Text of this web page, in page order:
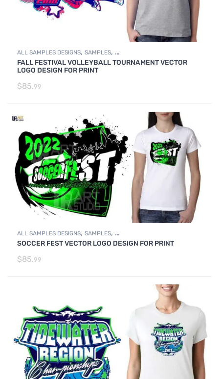
ALL SAMPLES DESIGNS, SAMPLES,
VOLLEYBALL SAMPLE LOGO DESIGNS
FALL FESTIVAL VOLLEYBALL TOURNAMENT VECTOR
LOGO DESIGN FOR PRINT
$85.99
ALL SAMPLES DESIGNS, SAMPLES,
SOCCER SAMPLE LOGO DESIGNS
SOCCER FEST VECTOR LOGO DESIGN FOR PRINT
$85.99